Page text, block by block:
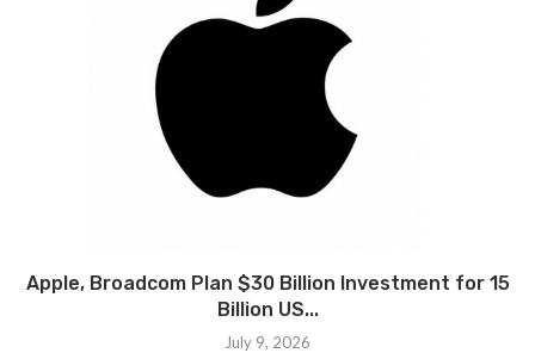
Apple, Broadcom Plan $30 Billion Investment for 15
Billion US...
July 9, 2026